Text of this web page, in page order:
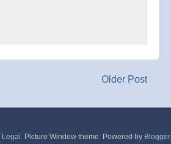
Older Post
Legal . Picture Window theme. Powered by Blogger.